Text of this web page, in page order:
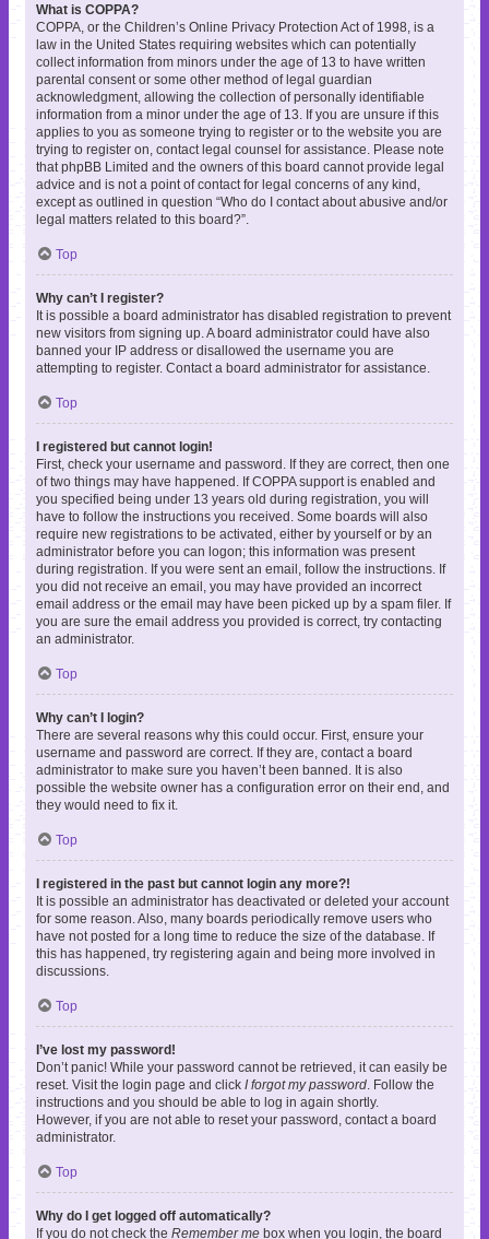
What is COPPA?
COPPA, or the Children’s Online Privacy Protection Act of 1998, is a
law in the United States requiring websites which can potentially
collect information from minors under the age of 13 to have written
parental consent or some other method of legal guardian
acknowledgment, allowing the collection of personally identifiable
information from a minor under the age of 13. If you are unsure if this
applies to you as someone trying to register or to the website you are
trying to register on, contact legal counsel for assistance. Please note
that phpBB Limited and the owners of this board cannot provide legal
advice and is not a point of contact for legal concerns of any kind,
except as outlined in question “Who do I contact about abusive and/or
legal matters related to this board?”.
Top
Why can’t I register?
It is possible a board administrator has disabled registration to prevent
new visitors from signing up. A board administrator could have also
banned your IP address or disallowed the username you are
attempting to register. Contact a board administrator for assistance.
Top
I registered but cannot login!
First, check your username and password. If they are correct, then one
of two things may have happened. If COPPA support is enabled and
you specified being under 13 years old during registration, you will
have to follow the instructions you received. Some boards will also
require new registrations to be activated, either by yourself or by an
administrator before you can logon; this information was present
during registration. If you were sent an email, follow the instructions. If
you did not receive an email, you may have provided an incorrect
email address or the email may have been picked up by a spam filer. If
you are sure the email address you provided is correct, try contacting
an administrator.
Top
Why can’t I login?
There are several reasons why this could occur. First, ensure your
username and password are correct. If they are, contact a board
administrator to make sure you haven’t been banned. It is also
possible the website owner has a configuration error on their end, and
they would need to fix it.
Top
I registered in the past but cannot login any more?!
It is possible an administrator has deactivated or deleted your account
for some reason. Also, many boards periodically remove users who
have not posted for a long time to reduce the size of the database. If
this has happened, try registering again and being more involved in
discussions.
Top
I’ve lost my password!
Don’t panic! While your password cannot be retrieved, it can easily be
reset. Visit the login page and click I forgot my password . Follow the
instructions and you should be able to log in again shortly.
However, if you are not able to reset your password, contact a board
administrator.
Top
Why do I get logged off automatically?
If you do not check the Remember me box when you login, the board